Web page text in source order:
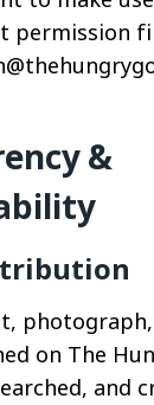
permission
&
on The
and